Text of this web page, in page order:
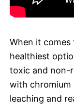
When it
healthiest
toxic and non-
with chromium
leaching and